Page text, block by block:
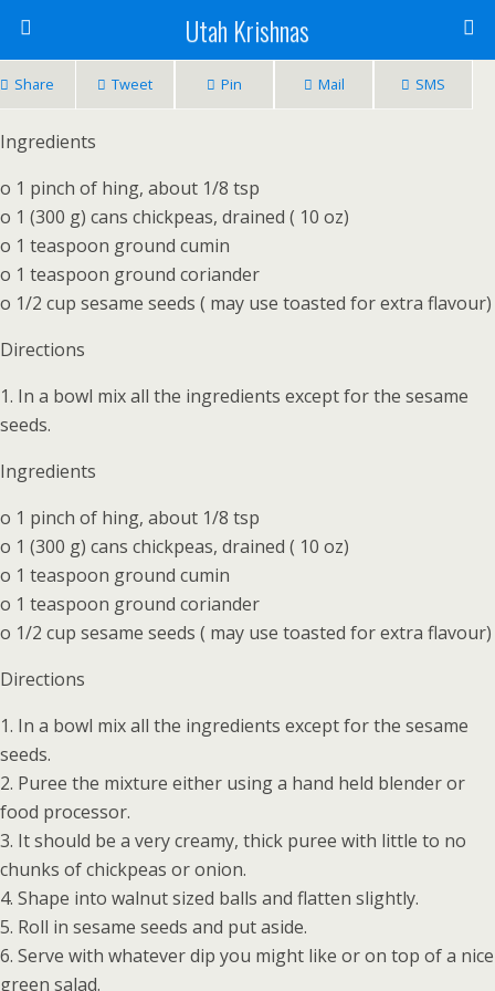
Utah Krishnas
Share Tweet Pin Mail SMS
Ingredients
o 1 pinch of hing, about 1/8 tsp
o 1 (300 g) cans chickpeas, drained ( 10 oz)
o 1 teaspoon ground cumin
o 1 teaspoon ground coriander
o 1/2 cup sesame seeds ( may use toasted for extra flavour)
Directions
1. In a bowl mix all the ingredients except for the sesame
seeds.
Ingredients
o 1 pinch of hing, about 1/8 tsp
o 1 (300 g) cans chickpeas, drained ( 10 oz)
o 1 teaspoon ground cumin
o 1 teaspoon ground coriander
o 1/2 cup sesame seeds ( may use toasted for extra flavour)
Directions
1. In a bowl mix all the ingredients except for the sesame
seeds.
2. Puree the mixture either using a hand held blender or
food processor.
3. It should be a very creamy, thick puree with little to no
chunks of chickpeas or onion.
4. Shape into walnut sized balls and flatten slightly.
5. Roll in sesame seeds and put aside.
6. Serve with whatever dip you might like or on top of a nice
green salad.